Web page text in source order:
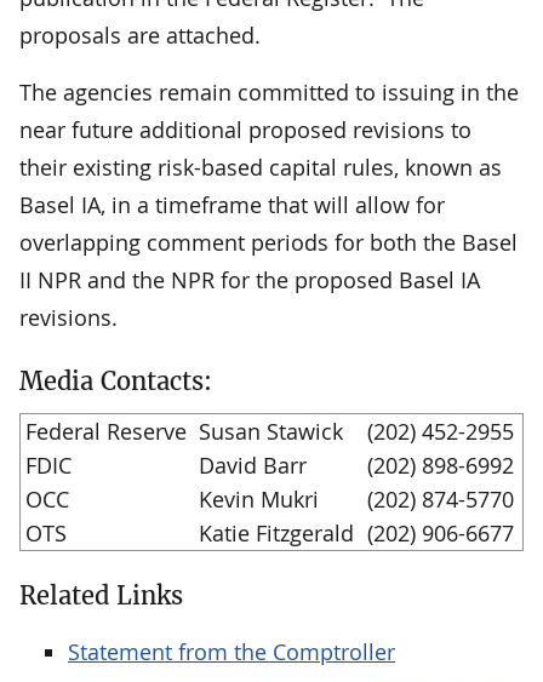
proposals are attached.
The agencies remain committed to issuing in the
near future additional proposed revisions to
their existing risk-based capital rules, known as
Basel IA, in a timeframe that will allow for
overlapping comment periods for both the Basel
II NPR and the NPR for the proposed Basel IA
revisions.
Media Contacts:
Federal Reserve Susan Stawick
(202) 452-2955
FDIC
David Barr
(202) 898-6992
OCC
Kevin Mukri
(202) 874-5770
OTS
Katie Fitzgerald (202) 906-6677
Related Links
Statement from the Comptroller